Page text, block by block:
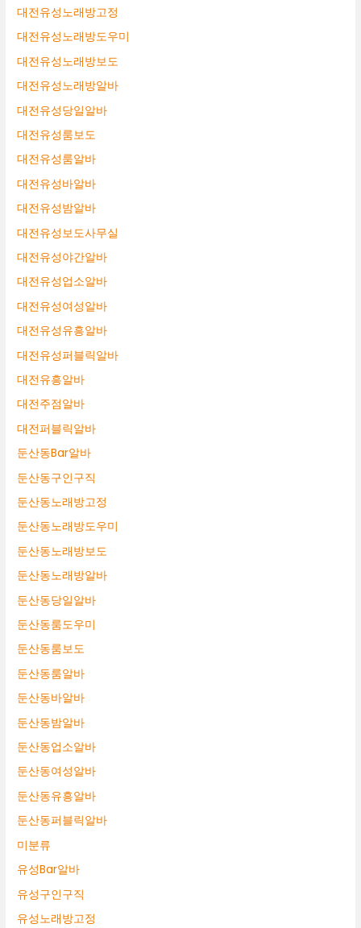
대전유성노래방고정
대전유성노래방도우미
대전유성노래방보도
대전유성노래방알바
대전유성당일알바
대전유성룸보도
대전유성룸알바
대전유성바알바
대전유성밤알바
대전유성보도사무실
대전유성야간알바
대전유성업소알바
대전유성여성알바
대전유성유흥알바
대전유성퍼블릭알바
대전유흥알바
대전주점알바
대전퍼블릭알바
둔산동Bar알바
둔산동구인구직
둔산동노래방고정
둔산동노래방도우미
둔산동노래방보도
둔산동노래방알바
둔산동당일알바
둔산동룸도우미
둔산동룸보도
둔산동룸알바
둔산동바알바
둔산동밤알바
둔산동업소알바
둔산동여성알바
둔산동유흥알바
둔산동퍼블릭알바
미분류
유성Bar알바
유성구인구직
유성노래방고정